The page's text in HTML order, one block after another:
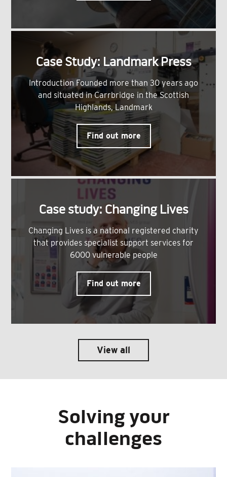
Case Study: Landmark Press
Introduction Founded more than 30 years ago
and situated in Carrbridge in the Scottish
Highlands, Landmark
Find out more
Case study: Changing Lives
Changing Lives is a national registered charity
that provides specialist support services for
6000 vulnerable people
Find out more
View all
Solving your
challenges